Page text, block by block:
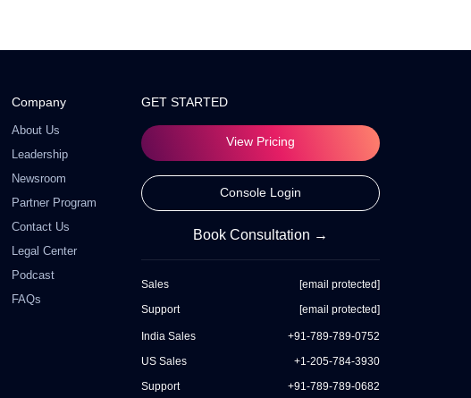
Company
About Us
Leadership
Newsroom
Partner Program
Contact Us
Legal Center
Podcast
FAQs
GET STARTED
View Pricing
Console Login
Book Consultation →
Sales
[email protected]
Support
[email protected]
India Sales
+91-789-789-0752
US Sales
+1-205-784-3930
Support
+91-789-789-0682